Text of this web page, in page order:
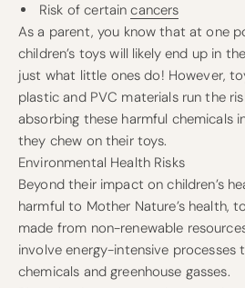
Risk of certaincancers
As a parent, you know that at one
children’s toys will likely end up in
just what little ones do! However,
plastic and PVC materials run the
absorbing these harmful chemicals
they chew on their toys.
Environmental Health Risks
Beyond their impact on children’s
harmful to Mother Nature’s health,
made from non-renewable
involve energy-intensive processes
chemicals and greenhouse gasses.